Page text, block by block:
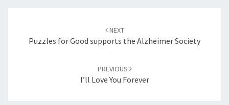
NEXT
Puzzles for Good supports the Alzheimer Society
PREVIOUS
I’ll Love You Forever